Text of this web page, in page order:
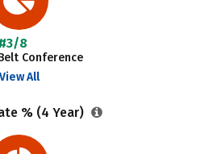
#3/8
Conference
View All
% (4 Year)